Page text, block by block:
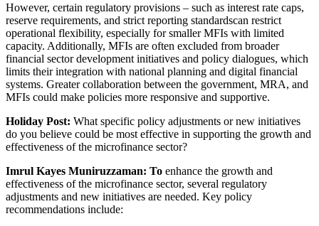
However, certain regulatory provisions – such as interest rate caps,
reserve requirements, and strict reporting standardscan restrict
operational flexibility, especially for smaller MFIs with limited
capacity. Additionally, MFIs are often excluded from broader
financial sector development initiatives and policy dialogues, which
limits their integration with national planning and digital financial
systems. Greater collaboration between the government, MRA, and
MFIs could make policies more responsive and supportive.
Holiday Post: What specific policy adjustments or new initiatives
do you believe could be most effective in supporting the growth and
effectiveness of the microfinance sector?
Imrul Kayes Muniruzzaman: To enhance the growth and
effectiveness of the microfinance sector, several regulatory
adjustments and new initiatives are needed. Key policy
recommendations include: